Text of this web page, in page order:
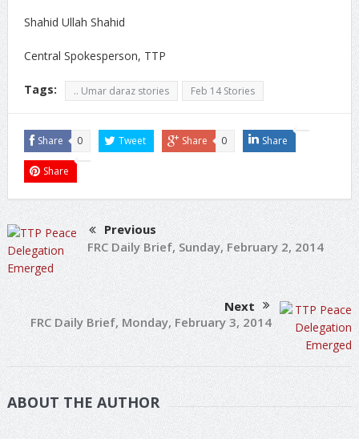
Shahid Ullah Shahid
Central Spokesperson, TTP
Tags: .. Umar daraz stories Feb 14 Stories
Share 0 Tweet Share 0 Share
Share
Previous
FRC Daily Brief, Sunday, February 2, 2014
Next
FRC Daily Brief, Monday, February 3, 2014
ABOUT THE AUTHOR